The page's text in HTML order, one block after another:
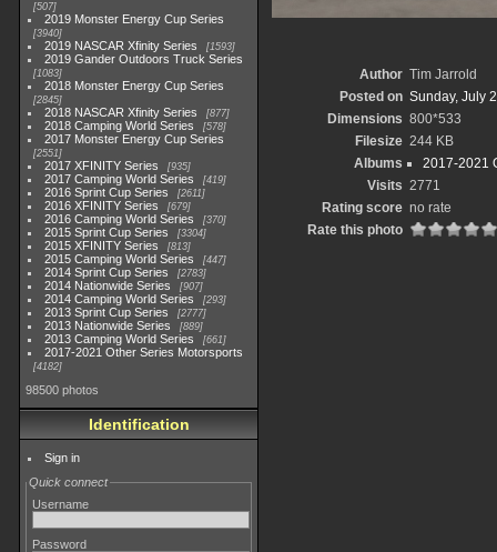
507
2019 Monster Energy Cup Series
3940
2019 NASCAR Xfinity Series 1593
2019 Gander Outdoors Truck Series
1083
2018 Monster Energy Cup Series
2845
2018 NASCAR Xfinity Series 877
2018 Camping World Series 578
2017 Monster Energy Cup Series
2551
2017 XFINITY Series 935
2017 Camping World Series 419
2016 Sprint Cup Series 2611
2016 XFINITY Series 679
2016 Camping World Series 370
2015 Sprint Cup Series 3304
2015 XFINITY Series 813
2015 Camping World Series 447
2014 Sprint Cup Series 2783
2014 Nationwide Series 907
2014 Camping World Series 293
2013 Sprint Cup Series 2777
2013 Nationwide Series 889
2013 Camping World Series 661
2017-2021 Other Series Motorsports
4182
98500 photos
Identification
Sign in
Quick connect
Username
Password
Author Tim Jarrold
Posted on Sunday, July
Dimensions 800*533
Filesize 244 KB
Albums
2017-2021
Visits 2771
Rating score no rate
Rate this photo